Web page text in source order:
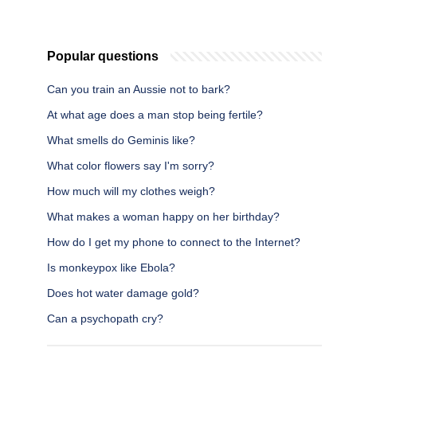
Popular questions
Can you train an Aussie not to bark?
At what age does a man stop being fertile?
What smells do Geminis like?
What color flowers say I'm sorry?
How much will my clothes weigh?
What makes a woman happy on her birthday?
How do I get my phone to connect to the Internet?
Is monkeypox like Ebola?
Does hot water damage gold?
Can a psychopath cry?